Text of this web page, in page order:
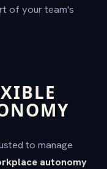
of your team's
to manage
autonomy